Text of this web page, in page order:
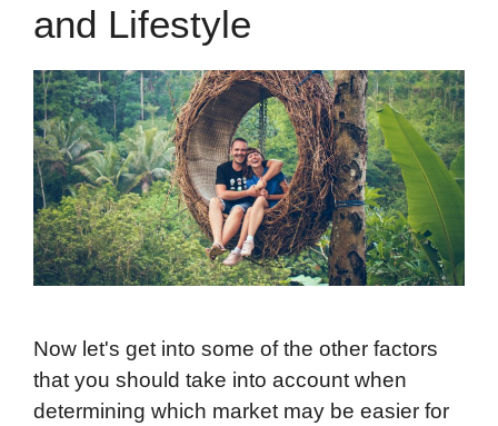
and Lifestyle
Now let's get into some of the other factors
that you should take into account when
determining which market may be easier for